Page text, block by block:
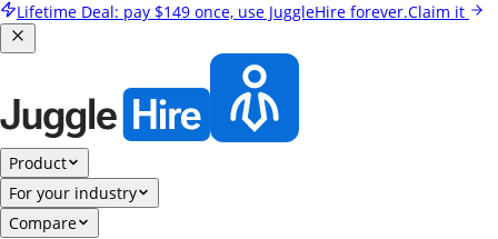
Lifetime Deal: pay $149 once, use JuggleHire forever.Claim it
Product
For your industry
Compare